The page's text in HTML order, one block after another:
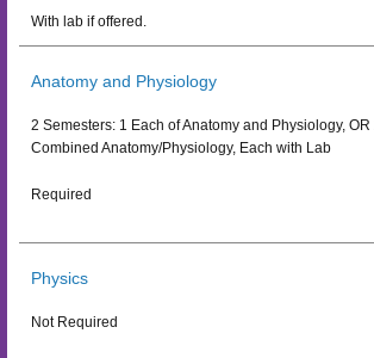
With lab if offered.
Anatomy and Physiology
2 Semesters: 1 Each of Anatomy and Physiology,
Combined Anatomy/Physiology, Each with Lab
Required
Physics
Not Required